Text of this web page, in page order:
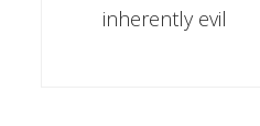
inherently evil